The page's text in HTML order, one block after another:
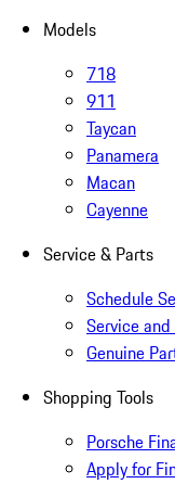
Models
718
911
Taycan
Panamera
Macan
Cayenne
Service & Parts
Schedule
Service
Genuine
Shopping Tools
Porsche
Apply for